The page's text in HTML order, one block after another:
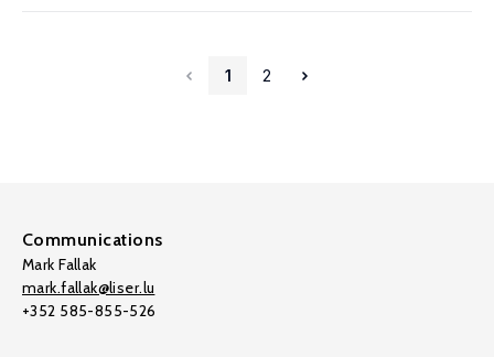
1 2
Communications
Mark Fallak
mark.fallak@liser.lu
+352 585-855-526